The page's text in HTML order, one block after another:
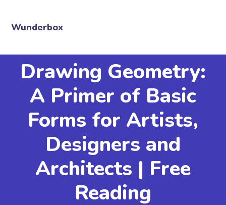
Wunderbox
Drawing Geometry:
A Primer of Basic
Forms for Artists,
Designers and
Architects | Free
Reading